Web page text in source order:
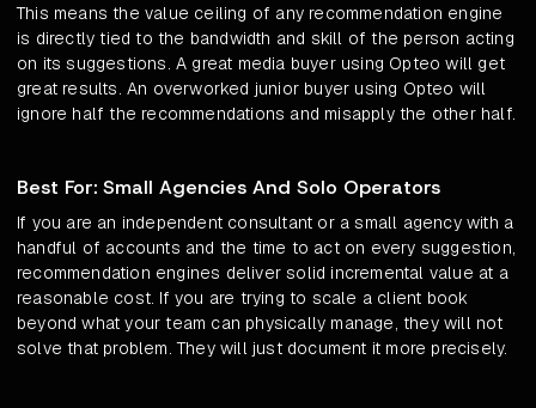
This means the value ceiling of any recommendation engine
is directly tied to the bandwidth and skill of the person acting
on its suggestions. A great media buyer using Opteo will get
great results. An overworked junior buyer using Opteo will
ignore half the recommendations and misapply the other half.
Best For: Small Agencies And Solo Operators
If you are an independent consultant or a small agency with a
handful of accounts and the time to act on every suggestion,
recommendation engines deliver solid incremental value at a
reasonable cost. If you are trying to scale a client book
beyond what your team can physically manage, they will not
solve that problem. They will just document it more precisely.